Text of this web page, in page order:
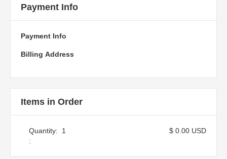
Payment Info
Payment Info
Billing Address
Items in Order
1
:
$ 0.00 USD